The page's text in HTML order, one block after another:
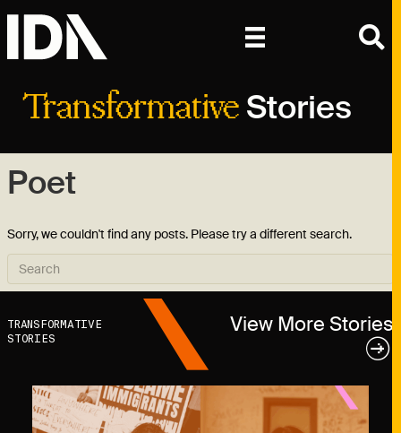
Transformative Stories
Poet
Sorry, we couldn't find any posts. Please try a different search.
TRANSFORMATIVE
STORIES
View More Stories